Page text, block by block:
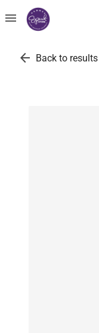
menu
arrow_back Back to results